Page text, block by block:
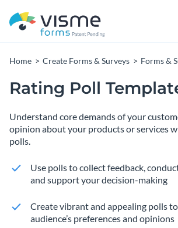
Home Create Forms & Surveys Forms &
Rating Poll
Understand core demands of your
opinion about your products or services
polls.
Use polls to collect feedback,
and support your decision-making
Create vibrant and appealing polls
audience’s preferences and opinions